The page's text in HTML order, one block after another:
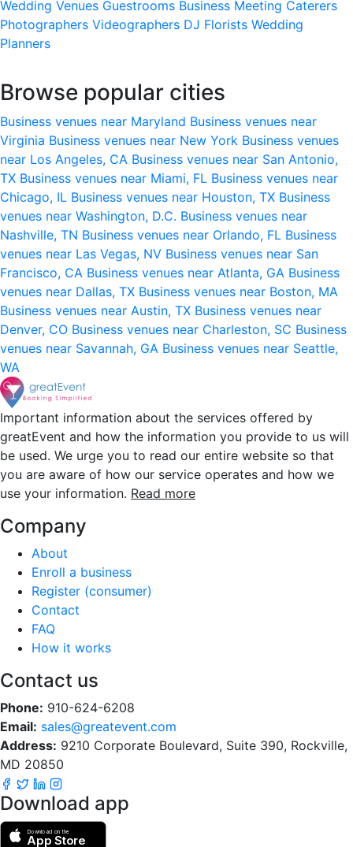
Wedding Venues Guestrooms Business Meeting Caterers
Photographers Videographers DJ Florists Wedding
Planners
Browse popular cities
Business venues near Maryland Business venues near
Virginia Business venues near New York Business venues
near Los Angeles, CA Business venues near San Antonio,
TX Business venues near Miami, FL Business venues near
Chicago, IL Business venues near Houston, TX Business
venues near Washington, D.C. Business venues near
Nashville, TN Business venues near Orlando, FL Business
venues near Las Vegas, NV Business venues near San
Francisco, CA Business venues near Atlanta, GA Business
venues near Dallas, TX Business venues near Boston, MA
Business venues near Austin, TX Business venues near
Denver, CO Business venues near Charleston, SC Business
venues near Savannah, GA Business venues near Seattle,
WA
Important information about the services offered by
greatEvent and how the information you provide to us will
be used. We urge you to read our entire website so that
you are aware of how our service operates and how we
use your information. Read more
Company
About
Enroll a business
Register (consumer)
Contact
FAQ
How it works
Contact us
Phone: 910-624-6208
Email: sales@greatevent.com
Address: 9210 Corporate Boulevard, Suite 390, Rockville,
MD 20850
Download app
Download on the
App Store